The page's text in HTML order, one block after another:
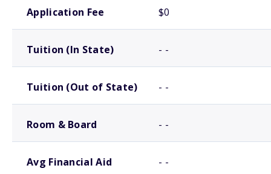
Application Fee $0
Tuition (In State) - -
Tuition (Out of State) - -
Room & Board - -
Avg Financial Aid - -